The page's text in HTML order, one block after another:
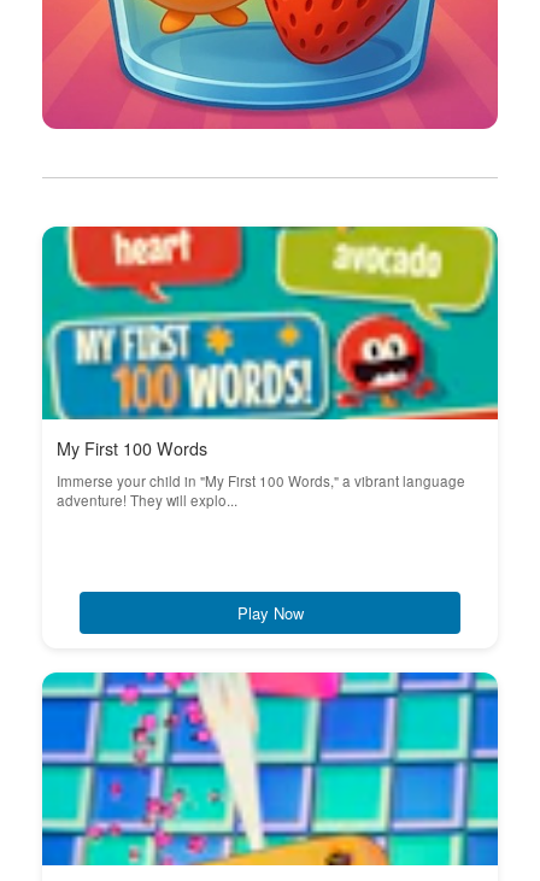
My First 100 Words
Immerse your child in "My First 100 Words," a vibrant language
adventure! They will explo...
Play Now